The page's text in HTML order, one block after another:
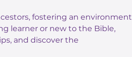
fostering an environment
learner or new to the Bible,
and discover the